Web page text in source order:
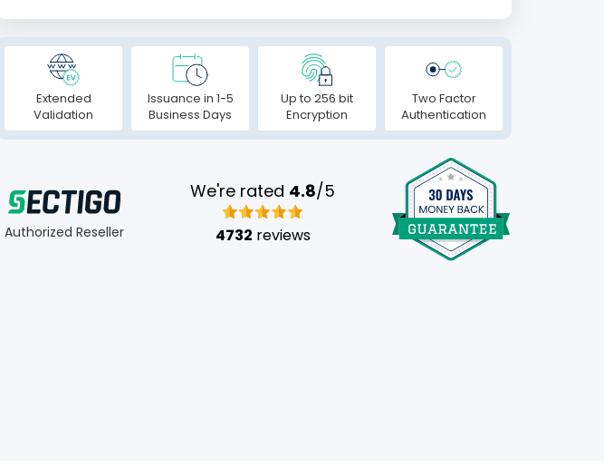
Extended
Validation
Issuance in 1-5
Business Days
Up to 256 bit
Encryption
Two Factor
Authentication
Authorized Reseller
We're rated 4.8/5
4732 reviews